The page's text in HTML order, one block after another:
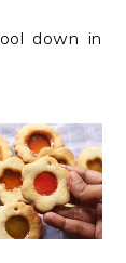
down in